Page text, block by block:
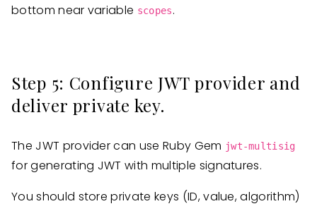
bottom near variable scopes.
Step 5: Configure JWT provider and
deliver private key.
The JWT provider can use Ruby Gem jwt-multisig
for generating JWT with multiple signatures.
You should store private keys (ID, value, algorithm)